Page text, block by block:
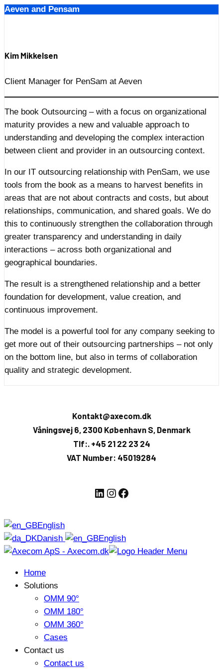
Skip
Aeven and Pensam
Kim Mikkelsen
Client Manager for PenSam at Aeven
The book Outsourcing – with a focus on organizational
maturity provides a new and valuable approach to
understanding and developing the complex interaction
between client and provider in an outsourcing context.
In our IT outsourcing relationship with PenSam, we use
tools from the book as a means to harvest benefits in
areas that are not about contracts and costs, but about
relationships, communication, and shared goals. We do
this to continuously strengthen the collaboration through
greater transparency and understanding in daily
interactions – across both organizational and
geographical boundaries.
The result is a strengthened relationship and a better
foundation for development, value creation, and
continuous improvement.
The model is a powerful tool for any company seeking to
get more out of their outsourcing partnerships – not only
on the bottom line, but also in terms of collaboration
quality and strategic development.
Kontakt@axecom.dk
Våningsvej 6, 2300 København S, Denmark
Tlf:. +45 21 22 23 24
VAT Number: 45019284
LinkedIn Instagram Facebook
English
Danish
English
Home
Solutions
OMM 90°
OMM 180°
OMM 360°
Cases
Contact us
Contact us